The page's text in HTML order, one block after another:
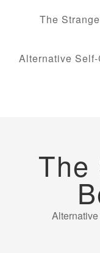
The
Alternative
The